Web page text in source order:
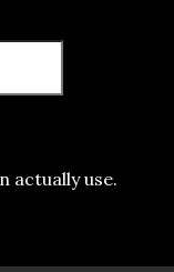
actually use.